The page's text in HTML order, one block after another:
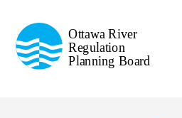
Regulation
Planning Board
de la régularisation
de la rivière des Outaouais